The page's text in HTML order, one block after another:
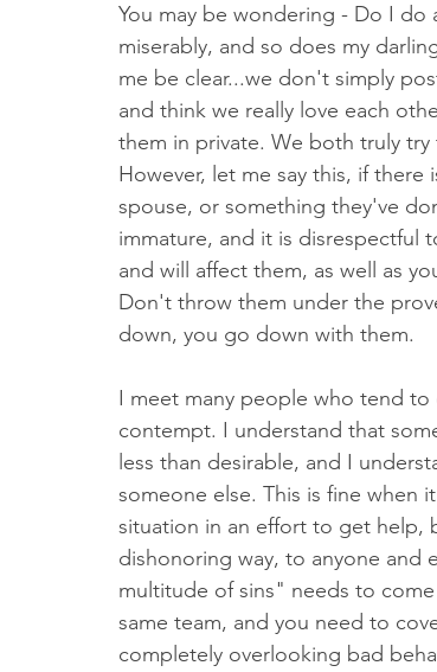
You may be wondering - Do I do
miserably, and so does my
me be clear...we don't simply
and think we really love each
them in private. We both truly
However, let me say this, if
spouse, or something they've
immature, and it is disrespectful
and will affect them, as well as
Don't throw them under the
down, you go down with them.
I meet many people who tend to
contempt. I understand that
less than desirable, and I
someone else. This is fine when
situation in an effort to get help,
dishonoring way, to anyone and
multitude of sins" needs to
same team, and you need to
completely overlooking bad